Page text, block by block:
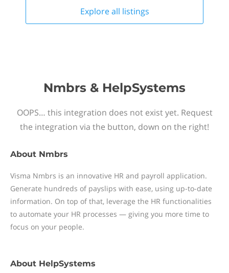
Explore all listings
Nmbrs & HelpSystems
OOPS… this integration does not exist yet. Request
the integration via the button, down on the right!
About Nmbrs
Visma Nmbrs is an innovative HR and payroll application.
Generate hundreds of payslips with ease, using up-to-date
information. On top of that, leverage the HR functionalities
to automate your HR processes — giving you more time to
focus on your people.
About HelpSystems